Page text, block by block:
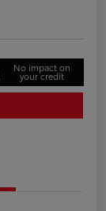
No impact on
your credit